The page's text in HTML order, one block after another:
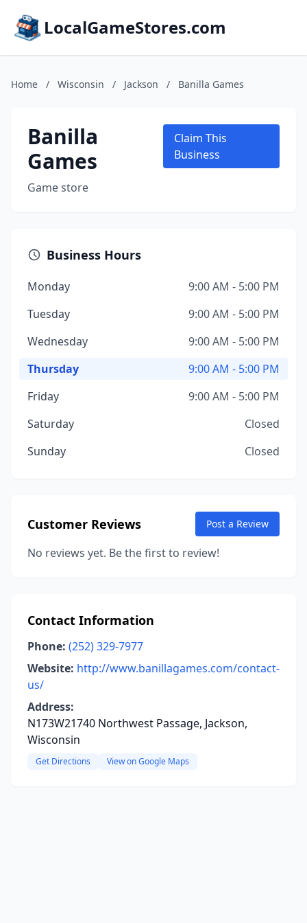
LocalGameStores.com
Home / Wisconsin / Jackson / Banilla Games
Banilla
Games
Game store
Claim This
Business
Business Hours
Monday
9:00 AM - 5:00 PM
Tuesday
9:00 AM - 5:00 PM
Wednesday
9:00 AM - 5:00 PM
Thursday
9:00 AM - 5:00 PM
Friday
9:00 AM - 5:00 PM
Saturday
Closed
Sunday
Closed
Customer Reviews Post a Review
No reviews yet. Be the first to review!
Contact Information
Phone: (252) 329-7977
Website: http://www.banillagames.com/contact-
us/
Address:
N173W21740 Northwest Passage, Jackson,
Wisconsin
Get Directions View on Google Maps